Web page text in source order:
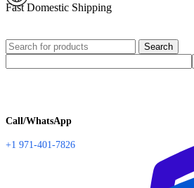
Fast Domestic Shipping
Search
Call/WhatsApp
+1 971-401-7826